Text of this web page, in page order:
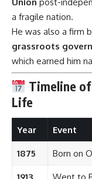
which earned him
Timeline of
Life
Year
1875
1913 Went to
1918
Joined